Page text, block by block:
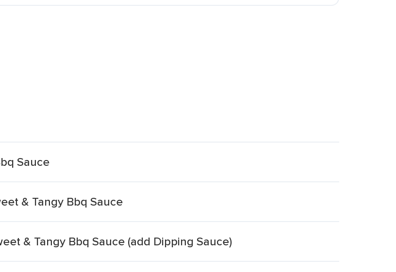
Sauce
& Tangy Bbq Sauce
& Tangy Bbq Sauce (add Dipping Sauce)